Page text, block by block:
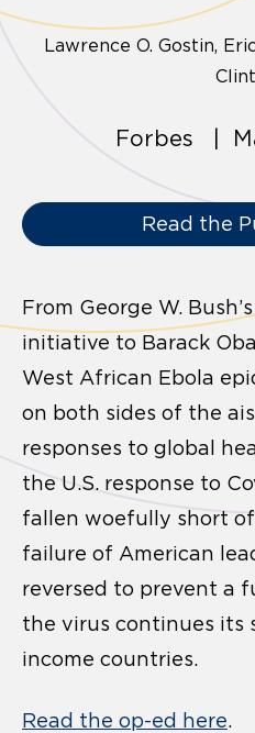
Lawrence O. Gostin
Forbes |
Read the
From George W.
initiative to Barack
West African Ebola
on both sides of the
responses to global
the U.S. response to
fallen woefully short
failure of American
reversed to prevent a
the virus continues its
income countries.
Read the op-ed here.